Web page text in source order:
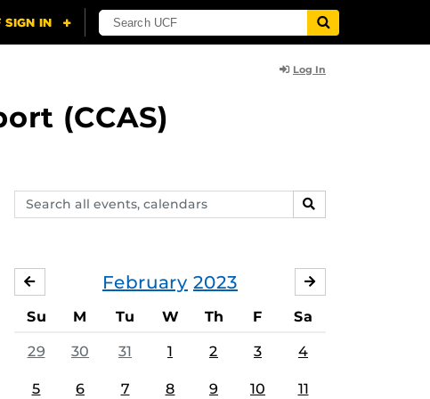
Log In
(CCAS)
Search
events,
SEARCH
February 2023
JANUARY
Su M Tu W Th F Sa
29 30 31 1 2 3 4
5 6 7 8 9 10 11